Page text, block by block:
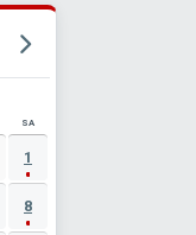
SA
1
8